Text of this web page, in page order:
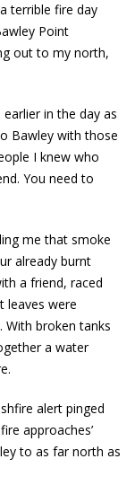
terrible fire day
Point
out to my north,
in the day as
Bawley with those
I knew who
You need to
me that smoke
already burnt
a friend, raced
leaves were
broken tanks
a water
alert pinged
approaches’
to as far north as